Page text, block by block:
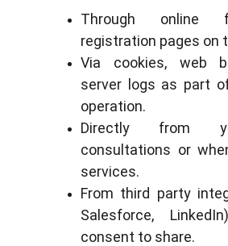
Through online
registration pages on
Via cookies, web
server logs as part
operation.
Directly from
consultations or
services.
From third party
Salesforce,
consent to share.